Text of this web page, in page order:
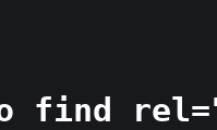
find